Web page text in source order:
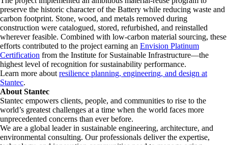
preserve the historic character of the Battery while reducing waste and
carbon footprint. Stone, wood, and metals removed during
construction were catalogued, stored, refurbished, and reinstalled
wherever feasible. Combined with low-carbon material sourcing, these
efforts contributed to the project earning an Envision Platinum
Certification from the Institute for Sustainable Infrastructure—the
highest level of recognition for sustainability performance.
Learn more about resilience planning, engineering, and design at
Stantec.
About Stantec
Stantec empowers clients, people, and communities to rise to the
world’s greatest challenges at a time when the world faces more
unprecedented concerns than ever before.
We are a global leader in sustainable engineering, architecture, and
environmental consulting. ​Our professionals deliver the expertise,